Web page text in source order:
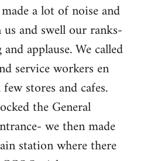
a lot of noise and
and swell our ranks-
applause. We called
service workers en
stores and cafes.
the General
we then made
station where there